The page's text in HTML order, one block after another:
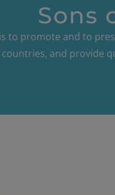
Sons
to promote and to
and provide